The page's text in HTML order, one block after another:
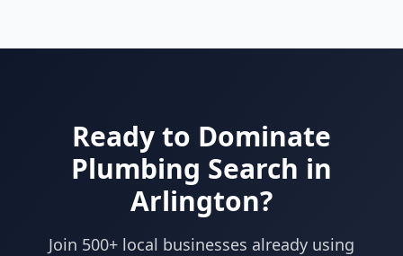
Ready to Dominate
Plumbing Search in
Arlington?
Join 500+ local businesses already using